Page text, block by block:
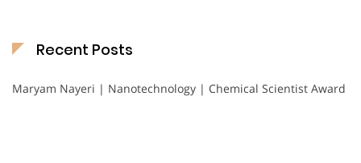
Recent Posts
Maryam Nayeri | Nanotechnology | Chemical Scientist Award